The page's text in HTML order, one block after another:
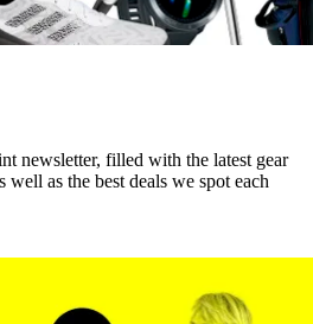
newsletter, filled with the latest gear
well as the best deals we spot each